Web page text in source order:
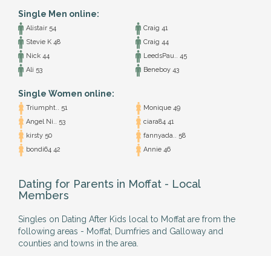
Single Men online:
Alistair 54
Craig 41
Stevie K 48
Craig 44
Nick 44
LeedsPau.. 45
Ali 53
Beneboy 43
Single Women online:
Triumpht.. 51
Monique 49
Angel Ni.. 53
ciara84 41
kirsty 50
fannyada.. 58
bondi64 42
Annie 46
Dating for Parents in Moffat - Local
Members
Singles on Dating After Kids local to Moffat are from the
following areas - Moffat, Dumfries and Galloway and
counties and towns in the area.